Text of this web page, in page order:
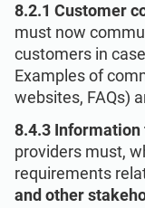
8.2.1 Customer
must now
customers in
Examples of
websites, FAQs)
8.4.3
providers must,
requirements
and other